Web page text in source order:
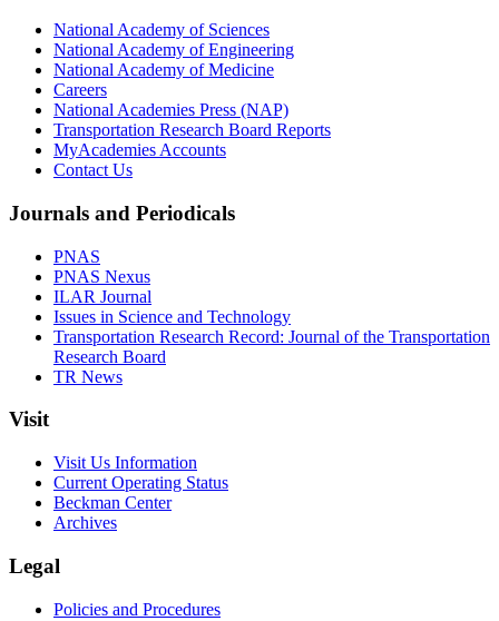
National Academy of Sciences
National Academy of Engineering
National Academy of Medicine
Careers
National Academies Press (NAP)
Transportation Research Board Reports
MyAcademies Accounts
Contact Us
Journals and Periodicals
PNAS
PNAS Nexus
ILAR Journal
Issues in Science and Technology
Transportation Research Record: Journal of the Transportation
Research Board
TR News
Visit
Visit Us Information
Current Operating Status
Beckman Center
Archives
Legal
Policies and Procedures